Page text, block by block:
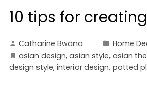
10 tips for
Catharine Bwana
Home
asian design, asian style, asian
design style, interior design, potted